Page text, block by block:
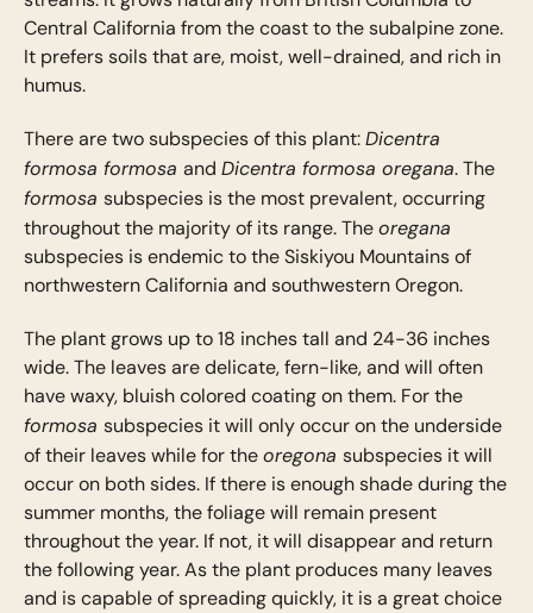
Central California from the coast to the subalpine zone.
It prefers soils that are, moist, well-drained, and rich in
humus.
There are two subspecies of this plant: Dicentra
formosa formosa and Dicentra formosa oregana. The
formosa subspecies is the most prevalent, occurring
throughout the majority of its range. The oregana
subspecies is endemic to the Siskiyou Mountains of
northwestern California and southwestern Oregon.
The plant grows up to 18 inches tall and 24-36 inches
wide. The leaves are delicate, fern-like, and will often
have waxy, bluish colored coating on them. For the
formosa subspecies it will only occur on the underside
of their leaves while for the oregona subspecies it will
occur on both sides. If there is enough shade during the
summer months, the foliage will remain present
throughout the year. If not, it will disappear and return
the following year. As the plant produces many leaves
and is capable of spreading quickly, it is a great choice